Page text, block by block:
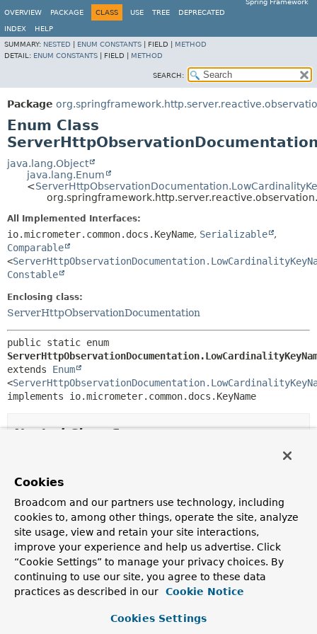
Spring Framework
OVERVIEW
PACKAGE CLASS USE TREE DEPRECATED
INDEX
HELP
SUMMARY: NESTED ENUM CONSTANTS FIELD | METHOD
DETAIL: ENUM CONSTANTS FIELD | METHOD
SEARCH:
Package
Enum Class
java.lang.Object
java.lang.Enum
<
All Implemented Interfaces:
io.micrometer.common.docs.KeyName, Serializable
,
Comparable
<
Constable
Enclosing class:
ServerHttpObservationDocumentation
extends Enum
<
implements io.micrometer.common.docs.KeyName
Nested Class Summary
from class java.lang.
>>
Enum Constant Summary
Cookies
Broadcom and our partners use technology, including
cookies to, among other things, operate the site, analyze
site usage, view and retain your site interactions,
improve your experience and help us advertise. Click
“Cookie Settings” to manage your privacy choices. By
continuing to use our site, you agree to these data
practices as described in our
Cookie Notice
Cookies Settings